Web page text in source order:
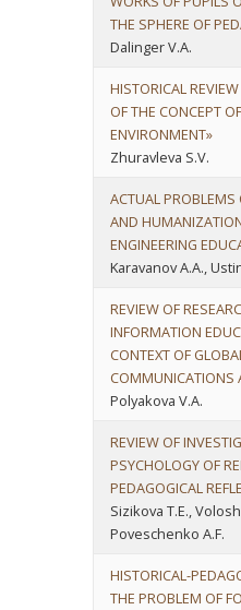
THE SPHERE OF
Dalinger V.A.
HISTORICAL
OF THE CONCEPT
ENVIRONMENT»
Zhuravleva S.V.
ACTUAL
AND
ENGINEERING
Karavanov A.A.,
REVIEW OF
INFORMATION
CONTEXT OF
COMMUNICATIONS
Polyakova V.A.
REVIEW OF
PSYCHOLOGY OF
PEDAGOGICAL
Sizikova T.E.,
Poveschenko A.F.
HISTORICAL-
THE PROBLEM OF